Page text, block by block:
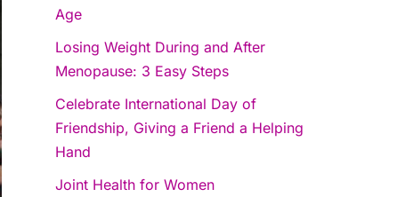
Age
Losing Weight During and After
Menopause: 3 Easy Steps
Celebrate International Day of
Friendship, Giving a Friend a Helping
Hand
Joint Health for Women